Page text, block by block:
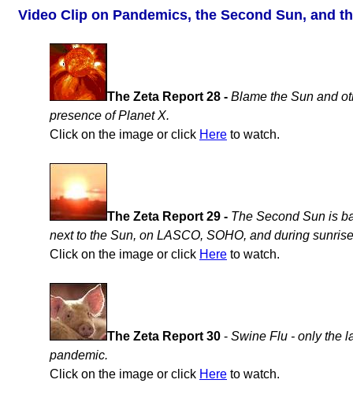
Video Clip on Pandemics, the Second Sun, and
The Zeta Report 28 - Blame the Sun and
presence of Planet X.
Click on the image or click Here to watch.
The Zeta Report 29 - The Second Sun is
next to the Sun, on LASCO, SOHO, and during
Click on the image or click Here to watch.
The Zeta Report 30 - Swine Flu - only the
pandemic.
Click on the image or click Here to watch.